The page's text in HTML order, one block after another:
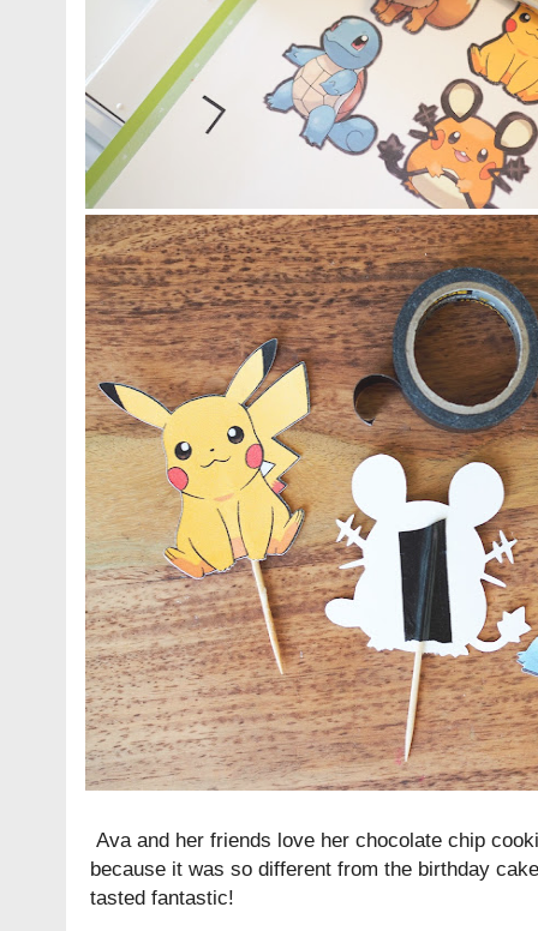
Ava and her friends love her chocolate chip
because it was so different from the birthday
tasted fantastic!